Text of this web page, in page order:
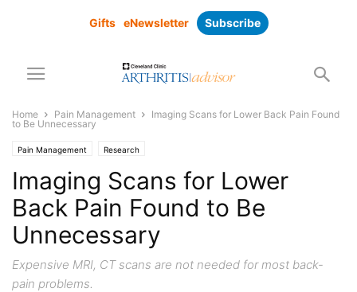
Gifts eNewsletter Subscribe
Home Pain Management
Imaging Scans for Lower Back Pain Found
to Be Unnecessary
Pain Management Research
Imaging Scans for Lower
Back Pain Found to Be
Unnecessary
Expensive MRI, CT scans are not needed for most back-
pain problems.